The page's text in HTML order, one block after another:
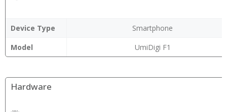
Device Type
Smartphone
Model
UmiDigi F1
Hardware